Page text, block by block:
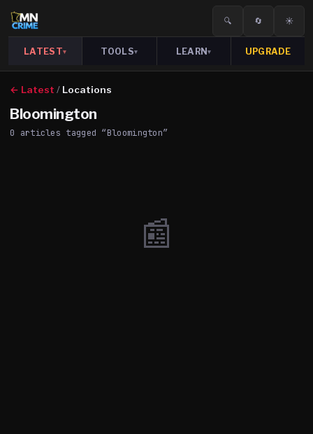
🔍 🔄 ☀️
LATEST▾ TOOLS▾ LEARN▾ UPGRADE
← Latest / Locations
Bloomington
0 articles tagged “Bloomington”
📰